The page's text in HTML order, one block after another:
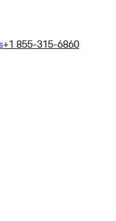
+1 855-315-6860